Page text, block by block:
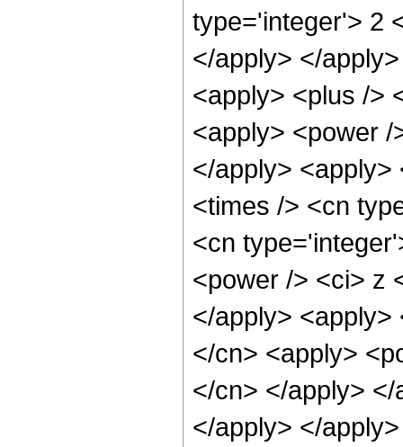
type='integer'> 2
</apply> </
<apply> <plus />
<apply> <power
</apply>
<times /> <cn
<cn
<power /> <ci> z
</apply>
</cn> <apply>
</cn> </apply>
</apply> </